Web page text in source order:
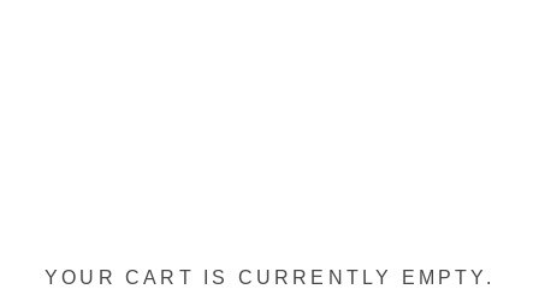
YOUR CART IS CURRENTLY EMPTY.